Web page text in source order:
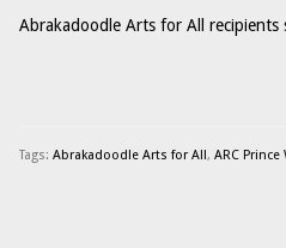
Abrakadoodle Arts for All
Tags: Abrakadoodle Arts for All , ARC